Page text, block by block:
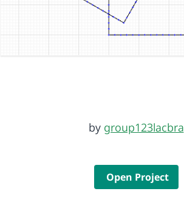
by group123lacbra
Open Project